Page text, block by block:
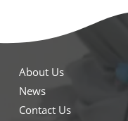
About Us
News
Contact Us